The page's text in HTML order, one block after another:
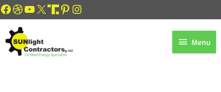
Skip
to
content
Facebook
Dribbble
YouTube
X LinkPinterest
Instagram
Menu
Menu